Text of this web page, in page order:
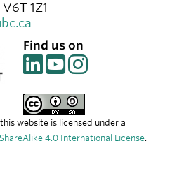
V6T 1Z1
Find us on
website is licensed under a
4.0 International License.